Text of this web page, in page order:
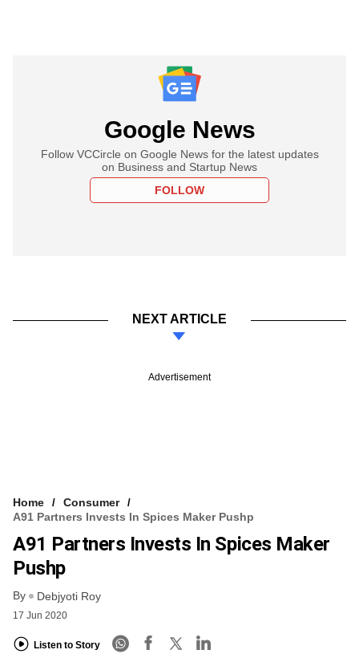
Google News
Follow VCCircle on Google News for the latest updates
on Business and Startup News
FOLLOW
NEXT ARTICLE
Advertisement
Home
Consumer
A91 Partners Invests In Spices Maker Pushp
A91 Partners Invests In Spices Maker
Pushp
By Debjyoti Roy
17 Jun 2020
Listen to Story